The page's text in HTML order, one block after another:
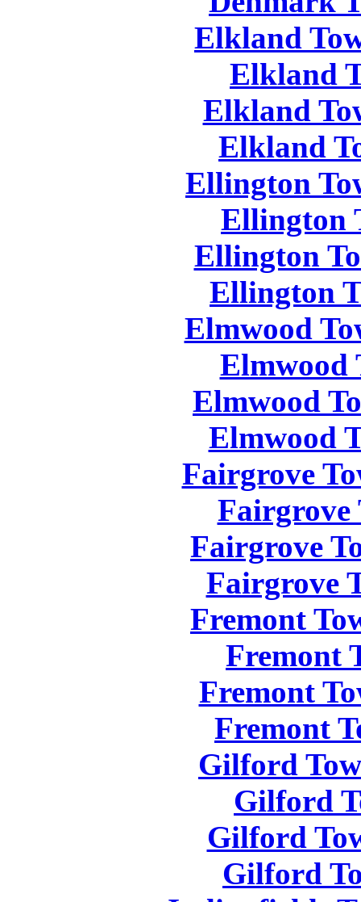
Elkland
Elkland
Elkland
Elkland
Ellington
Ellington
Ellington
Ellington
Elmwood
Elmwood
Elmwood
Elmwood
Fairgrove
Fairgrove
Fairgrove
Fairgrove
Fremont
Fremont
Fremont
Fremont
Gilford
Gilford
Gilford
Gilford